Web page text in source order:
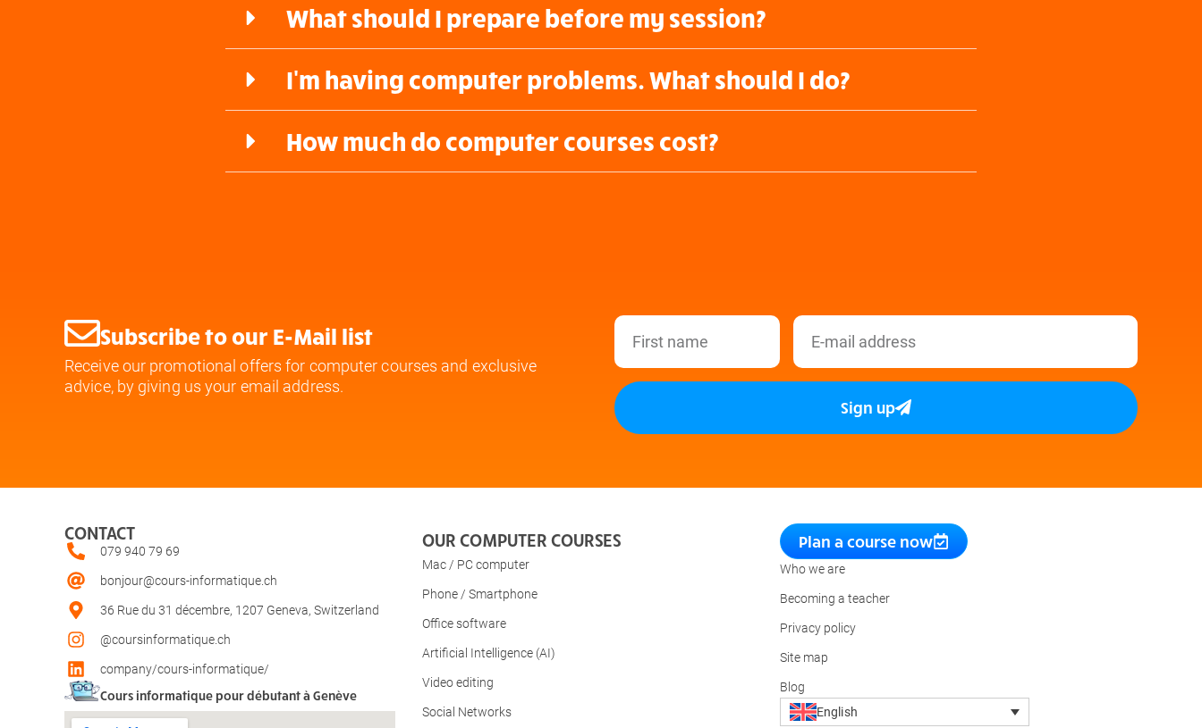
What should I prepare before my session?
I'm having computer problems. What should I do?
How much do computer courses cost?
Subscribe to our E-Mail list
Receive our promotional offers for computer courses and exclusive
advice, by giving us your email address.
Sign up
CONTACT
079 940 79 69
bonjour@cours-informatique.ch
36 Rue du 31 décembre, 1207 Geneva, Switzerland
@coursinformatique.ch
company/cours-informatique/
Cours informatique pour débutant à Genève
OUR COMPUTER COURSES
Mac / PC computer
Phone / Smartphone
Office software
Artificial Intelligence (AI)
Video editing
Social Networks
Plan a course now
Who we are
Becoming a teacher
Privacy policy
Site map
Blog
English